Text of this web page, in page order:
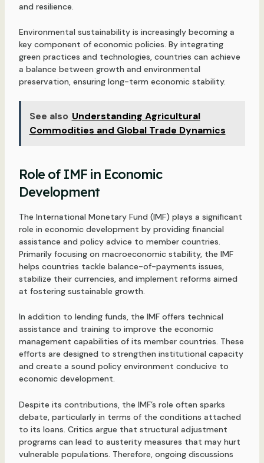
and resilience.
Environmental sustainability is increasingly becoming a
key component of economic policies. By integrating
green practices and technologies, countries can achieve
a balance between growth and environmental
preservation, ensuring long-term economic stability.
See also Understanding Agricultural
Commodities and Global Trade Dynamics
Role of IMF in Economic
Development
The International Monetary Fund (IMF) plays a significant
role in economic development by providing financial
assistance and policy advice to member countries.
Primarily focusing on macroeconomic stability, the IMF
helps countries tackle balance-of-payments issues,
stabilize their currencies, and implement reforms aimed
at fostering sustainable growth.
In addition to lending funds, the IMF offers technical
assistance and training to improve the economic
management capabilities of its member countries. These
efforts are designed to strengthen institutional capacity
and create a sound policy environment conducive to
economic development.
Despite its contributions, the IMF’s role often sparks
debate, particularly in terms of the conditions attached
to its loans. Critics argue that structural adjustment
programs can lead to austerity measures that may hurt
vulnerable populations. Therefore, ongoing discussions